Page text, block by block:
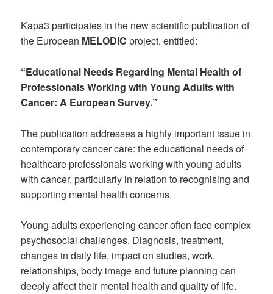
Kapa3 participates in the new scientific publication of
the European MELODIC project, entitled:
“Educational Needs Regarding Mental Health of
Professionals Working with Young Adults with
Cancer: A European Survey.”
The publication addresses a highly important issue in
contemporary cancer care: the educational needs of
healthcare professionals working with young adults
with cancer, particularly in relation to recognising and
supporting mental health concerns.
Young adults experiencing cancer often face complex
psychosocial challenges. Diagnosis, treatment,
changes in daily life, impact on studies, work,
relationships, body image and future planning can
deeply affect their mental health and quality of life.